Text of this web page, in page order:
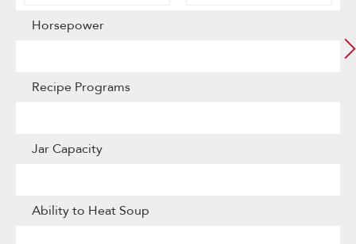
Horsepower
Recipe Programs
Jar Capacity
Ability to Heat Soup